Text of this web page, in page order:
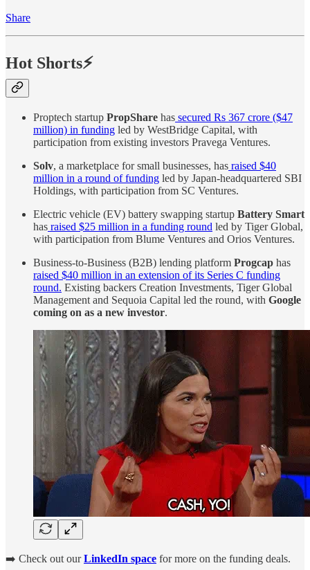
Share
Hot Shorts⚡
Proptech startup PropShare has secured Rs 367 crore ($47
million) in funding led by WestBridge Capital, with
participation from existing investors Pravega Ventures.
Solv, a marketplace for small businesses, has raised $40
million in a round of funding led by Japan-headquartered SBI
Holdings, with participation from SC Ventures.
Electric vehicle (EV) battery swapping startup Battery Smart
has raised $25 million in a funding round led by Tiger Global,
with participation from Blume Ventures and Orios Ventures.
Business-to-Business (B2B) lending platform Progcap has
raised $40 million in an extension of its Series C funding
round. Existing backers Creation Investments, Tiger Global
Management and Sequoia Capital led the round, with Google
coming on as a new investor.
➡️ Check out ourLinkedIn space for more on the funding deals.